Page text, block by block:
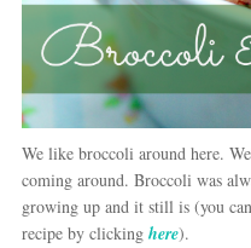
We like broccoli around here.
coming around. Broccoli was
growing up and it still is (you
recipe by clicking here).